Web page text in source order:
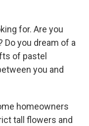
for. Are you
Do you dream of a
of pastel
you and
homeowners
tall flowers and